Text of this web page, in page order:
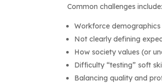
Common challenges include:
Workforce demographics
Not clearly defining
How society values (or
Difficulty “testing” soft
Balancing quality and